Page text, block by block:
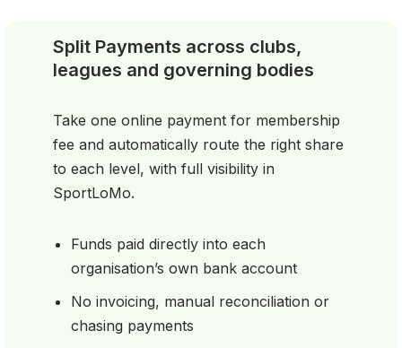
Split Payments across clubs,
leagues and governing bodies
Take one online payment for membership
fee and automatically route the right share
to each level, with full visibility in
SportLoMo.
Funds paid directly into each
organisation’s own bank account
No invoicing, manual reconciliation or
chasing payments